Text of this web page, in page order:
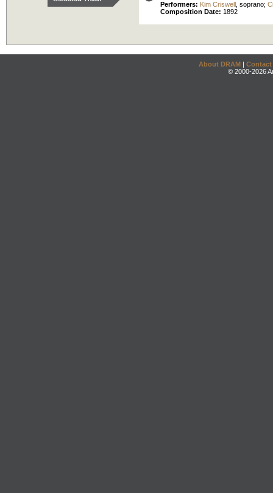
Performers: Kim Criswell soprano;
Composition Date: 1892
About DRAM | Contact
© 2000-2026